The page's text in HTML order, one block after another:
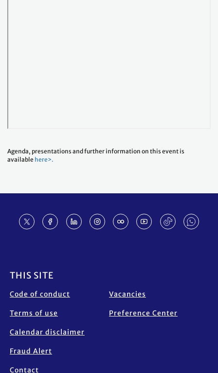
Agenda, presentations and further information on this event is
available here>.
THIS SITE
Code of conduct
Terms of use
Calendar disclaimer
Fraud Alert
Contact
Vacancies
Preference Center